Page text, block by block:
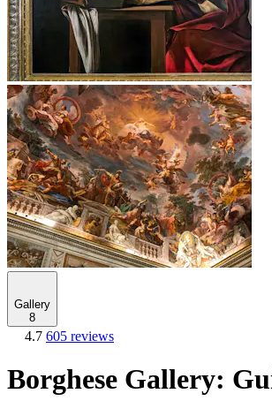
Gallery
8
4.7 605 reviews
Borghese Gallery: